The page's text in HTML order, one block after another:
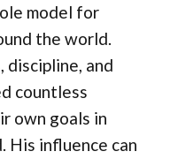
model for
the world.
and
countless
own goals in
His influence can